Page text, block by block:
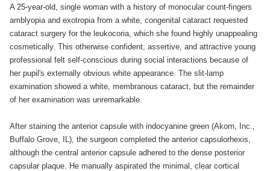
A 25-year-old, single woman with a history of monocular count-fingers
amblyopia and exotropia from a white, congenital cataract requested
cataract surgery for the leukocoria, which she found highly unappealing
cosmetically. This otherwise confident, assertive, and attractive young
professional felt self-conscious during social interactions because of
her pupil's externally obvious white appearance. The slit-lamp
examination showed a white, membranous cataract, but the remainder
of her examination was unremarkable.
After staining the anterior capsule with indocyanine green (Akorn, Inc.,
Buffalo Grove, IL), the surgeon completed the anterior capsulorhexis,
although the central anterior capsule adhered to the dense posterior
capsular plaque. He manually aspirated the minimal, clear cortical